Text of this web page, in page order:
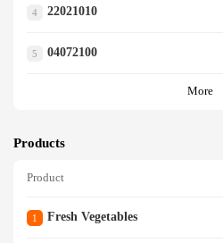
4 22021010
5 04072100
More
Products
Product
1 Fresh Vegetables